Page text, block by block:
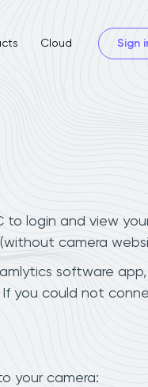
Cloud Sign
to login and view
camera
software app,
you could not
your camera: